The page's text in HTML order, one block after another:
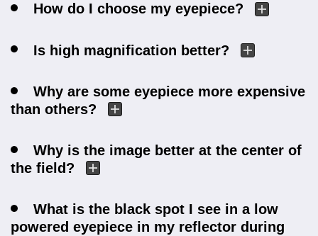
How do I choose my eyepiece?
Is high magnification better?
Why are some eyepiece more expensive
than others?
Why is the image better at the center of
the field?
What is the black spot I see in a low
powered eyepiece in my reflector during